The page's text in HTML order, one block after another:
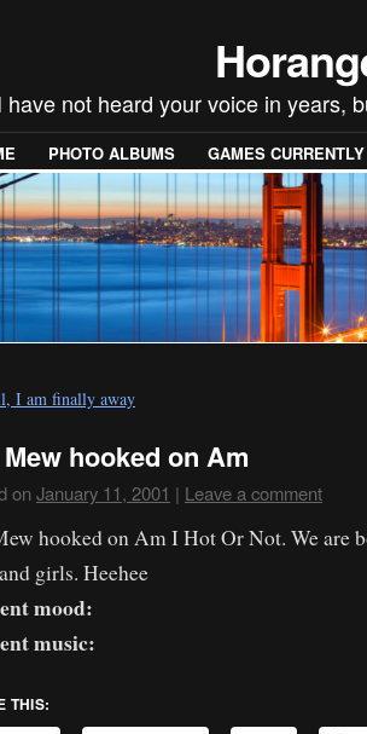
have not heard your voice in years,
PHOTO ALBUMS GAMES
I am finally away
hooked on Am
on January 11, 2001 | Leave a comment
hooked on Am I Hot Or Not. We are
girls. Heehee
mood:
music:
THIS: